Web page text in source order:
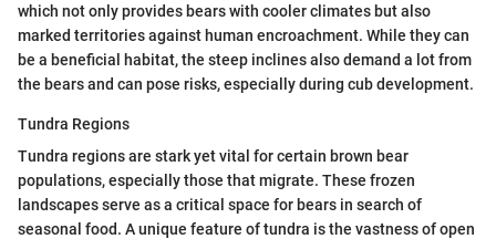
which not only provides bears with cooler climates but also
marked territories against human encroachment. While they can
be a beneficial habitat, the steep inclines also demand a lot from
the bears and can pose risks, especially during cub development.
Tundra Regions
Tundra regions are stark yet vital for certain brown bear
populations, especially those that migrate. These frozen
landscapes serve as a critical space for bears in search of
seasonal food. A unique feature of tundra is the vastness of open